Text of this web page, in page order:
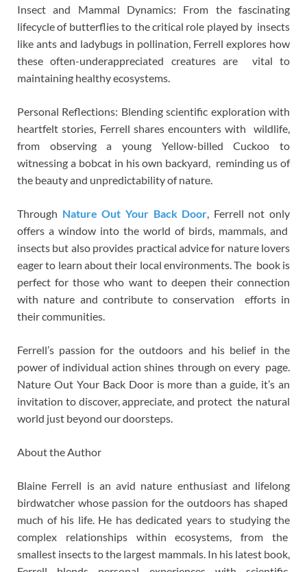
Insect and Mammal Dynamics: From the fascinating
lifecycle of butterflies to the critical role played by insects
like ants and ladybugs in pollination, Ferrell explores how
these often-underappreciated creatures are vital to
maintaining healthy ecosystems.
Personal Reflections: Blending scientific exploration with
heartfelt stories, Ferrell shares encounters with wildlife,
from observing a young Yellow-billed Cuckoo to
witnessing a bobcat in his own backyard, reminding us of
the beauty and unpredictability of nature.
Through Nature Out Your Back Door, Ferrell not only
offers a window into the world of birds, mammals, and
insects but also provides practical advice for nature lovers
eager to learn about their local environments. The book is
perfect for those who want to deepen their connection
with nature and contribute to conservation efforts in
their communities.
Ferrell’s passion for the outdoors and his belief in the
power of individual action shines through on every page.
Nature Out Your Back Door is more than a guide, it’s an
invitation to discover, appreciate, and protect the natural
world just beyond our doorsteps.
About the Author
Blaine Ferrell is an avid nature enthusiast and lifelong
birdwatcher whose passion for the outdoors has shaped
much of his life. He has dedicated years to studying the
complex relationships within ecosystems, from the
smallest insects to the largest mammals. In his latest book,